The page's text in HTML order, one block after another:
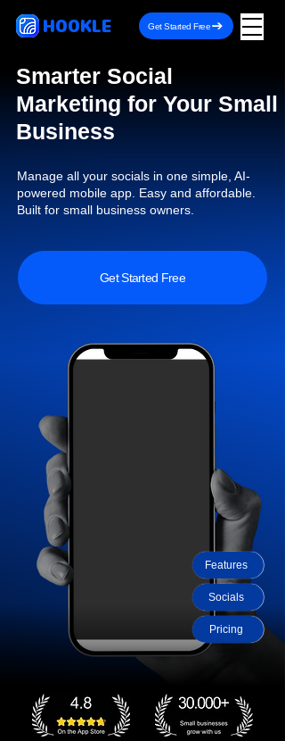
HOOKLE Get Started Free
Smarter Social
Marketing for Your Small
Business
Manage all your socials in one simple, AI-
powered mobile app. Easy and affordable.
Built for small business owners.
Get Started Free
Socials
Pricing
Features